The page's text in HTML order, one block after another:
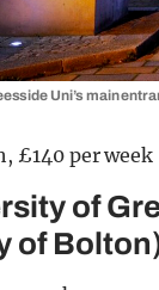
Uni’s main
£140 per week
of
of